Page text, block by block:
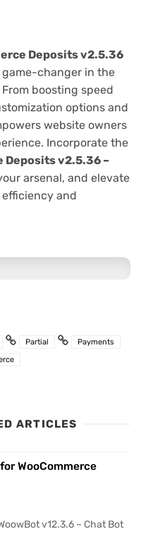
Deposits v2.5.36
game-changer in the
boosting speed
options and
website owners
Incorporate the
Deposits v2.5.36 –
arsenal, and elevate
and
Partial
Payments
ARTICLES
WooCommerce
v12.3.6 – Chat Bot